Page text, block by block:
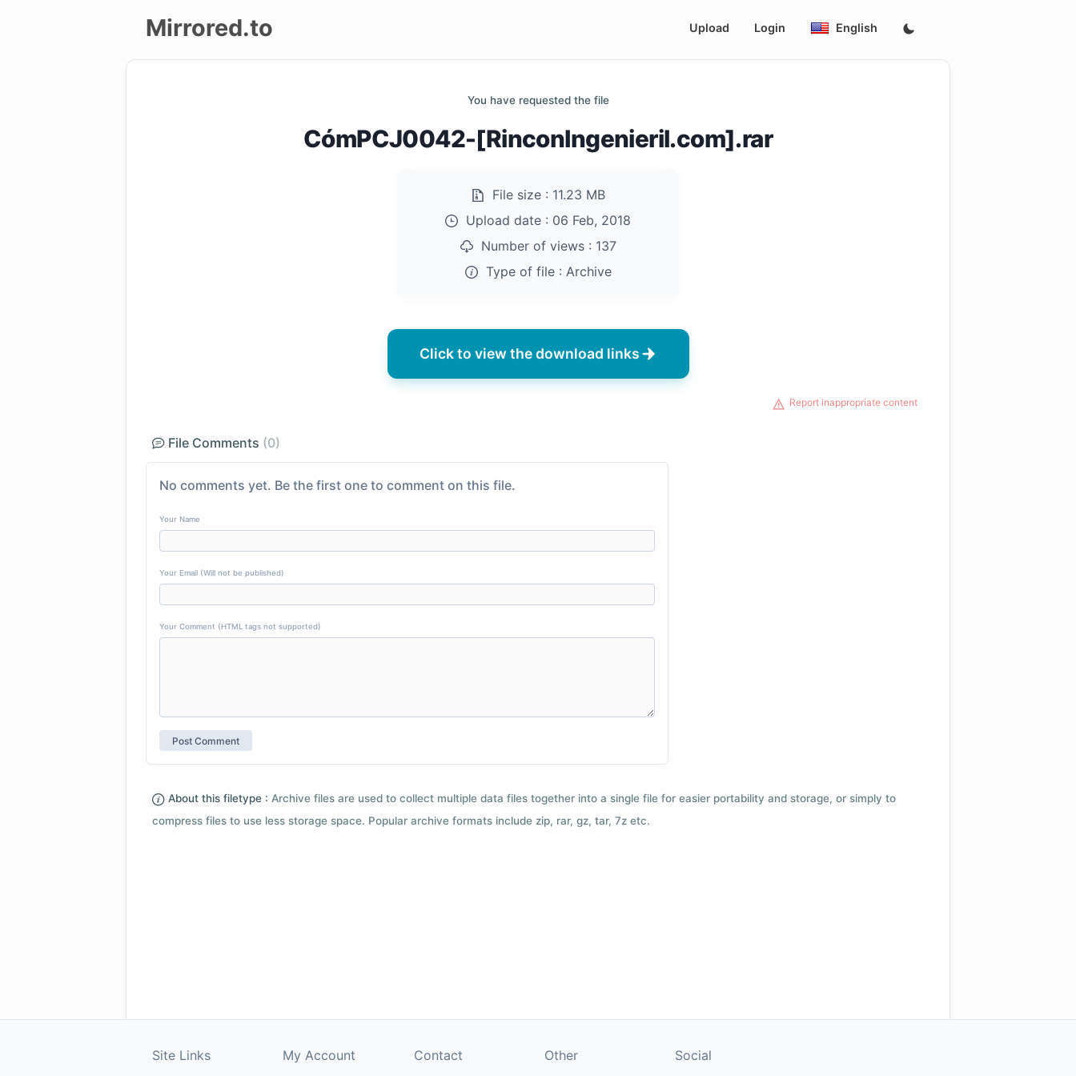
Mirrored.to Upload Login English
You have requested the file
CómPCJ0042-[RinconIngenieril.com].rar
File size : 11.23 MB
Upload date : 06 Feb, 2018
Number of views : 137
Type of file : Archive
Click to view the download links
Report inappropriate content
File Comments (0)
No comments yet. Be the first one to comment on this file.
Your Name
Your Email (Will not be published)
Your Comment (HTML tags not supported)
About this filetype : Archive files are used to collect multiple data files together into a single file for easier portability and storage, or simply to
compress files to use less storage space. Popular archive formats include zip, rar, gz, tar, 7z etc.
Site Links My Account Contact Other Social